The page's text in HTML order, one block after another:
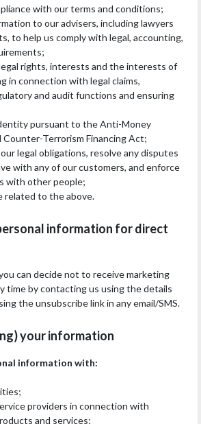
with our terms and conditions;
to our advisers, including lawyers
to help us comply with legal, accounting,
rights, interests and the interests of
in connection with legal claims,
and audit functions and ensuring
pursuant to the Anti-Money
Counter-Terrorism Financing Act;
legal obligations, resolve any disputes
with any of our customers, and enforce
with other people;
related to the above.
information for direct
can decide not to receive marketing
time by contacting us using the details
the unsubscribe link in any email/SMS.
your information
information with:
providers in connection with
and services;